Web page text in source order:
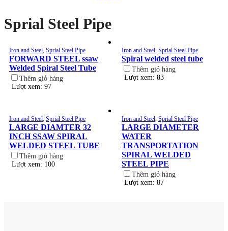
Sprial Steel Pipe
Iron and Steel, Sprial Steel Pipe
FORWARD STEEL ssaw
Welded Spiral Steel Tube
Thêm giỏ hàng
Lượt xem: 97
Iron and Steel, Sprial Steel Pipe
Spiral welded steel tube
Thêm giỏ hàng
Lượt xem: 83
Iron and Steel, Sprial Steel Pipe
LARGE DIAMTER 32
INCH SSAW SPIRAL
WELDED STEEL TUBE
Thêm giỏ hàng
Lượt xem: 100
Iron and Steel, Sprial Steel Pipe
LARGE DIAMETER
WATER
TRANSPORTATION
SPIRAL WELDED
STEEL PIPE
Thêm giỏ hàng
Lượt xem: 87